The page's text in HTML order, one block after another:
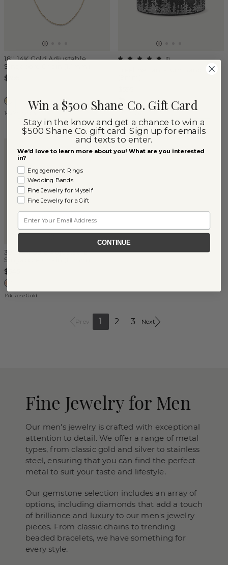
18'' 14K Gold Adjustable
Singapore Chain (1.1mm)
$395
14k Yellow Gold
(1)
30'' 14K Gold Adjustable
Singapore Chain (1.1mm)
$545
14k Rose Gold
Prev 1 2 3 Next
Fine Jewelry for Men
Our men's jewelry is crafted with exceptional
attention to detail. We offer a range of metal
types, from classic gold and silver to stainless
steel, ensuring that you can find the perfect
metal to suit your taste and lifestyle.
Our gemstone selection includes an array of
options, including diamonds that add a touch
of brilliance and luxury to our men's jewelry
pieces. From classic chains to trending
beaded bracelets, we have something for
every style.
Win a $500 Shane Co. Gift Card
Stay in the know and get a chance to win a
$500 Shane Co. gift card. Sign up for emails
and texts to enter.
We'd love to learn more about you! What are you interested
in?
Engagement Rings
Wedding Bands
Fine Jewelry for Myself
Fine Jewelry for a Gift
CONTINUE